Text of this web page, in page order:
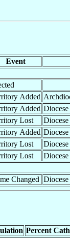
Event
Added
Added
Lost
Added
Lost
Lost
Changed
Percent